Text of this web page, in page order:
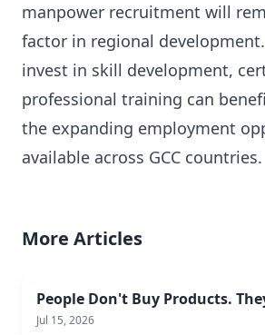
manpower recruitment will
factor in regional
invest in skill development,
professional training can
the expanding employment
available across GCC countries.
More Articles
People Don't Buy Products.
Jul 15, 2026